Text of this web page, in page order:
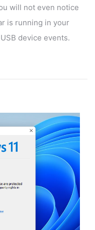
will not even notice
is running in your
device events.